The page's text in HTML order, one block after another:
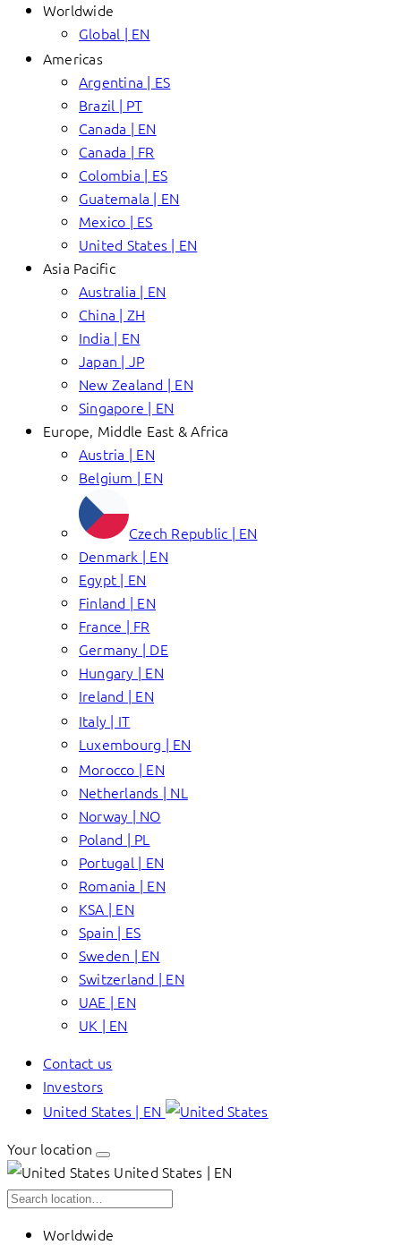
Worldwide
Global | EN
Americas
Argentina | ES
Brazil | PT
Canada | EN
Canada | FR
Colombia | ES
Guatemala | EN
Mexico | ES
United States | EN
Asia Pacific
Australia | EN
China | ZH
India | EN
Japan | JP
New Zealand | EN
Singapore | EN
Europe, Middle East & Africa
Austria | EN
Belgium | EN
Czech Republic | EN
Denmark | EN
Egypt | EN
Finland | EN
France | FR
Germany | DE
Hungary | EN
Ireland | EN
Italy | IT
Luxembourg | EN
Morocco | EN
Netherlands | NL
Norway | NO
Poland | PL
Portugal | EN
Romania | EN
KSA | EN
Spain | ES
Sweden | EN
Switzerland | EN
UAE | EN
UK | EN
Contact us
Investors
United States | EN
Your location
United States | EN
Worldwide